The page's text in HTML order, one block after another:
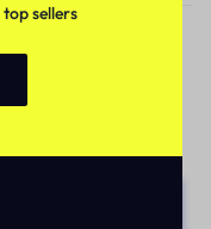
sellers